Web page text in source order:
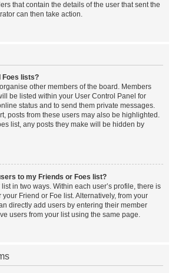
that contain the details of the user that sent the
can then take action.
Foes lists?
other members of the board. Members
be listed within your User Control Panel for
status and to send them private messages.
posts from these users may also be highlighted.
list, any posts they make will be hidden by
to my Friends or Foes list?
in two ways. Within each user’s profile, there is
Friend or Foe list. Alternatively, from your
directly add users by entering their member
users from your list using the same page.